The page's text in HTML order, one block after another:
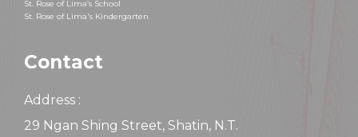
St. Rose of Lima’s School
St. Rose of Lima's Kindergarten
Contact
Address :
29 Ngan Shing Street, Shatin, N.T.